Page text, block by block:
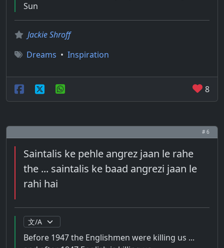
Sun
Jackie Shroff
Dreams • Inspiration
8
# 6
Saintalis ke pehle angrez jaan le rahe
the ... saintalis ke baad angrezi jaan le
rahi hai
Before 1947 the Englishmen were killing us ...